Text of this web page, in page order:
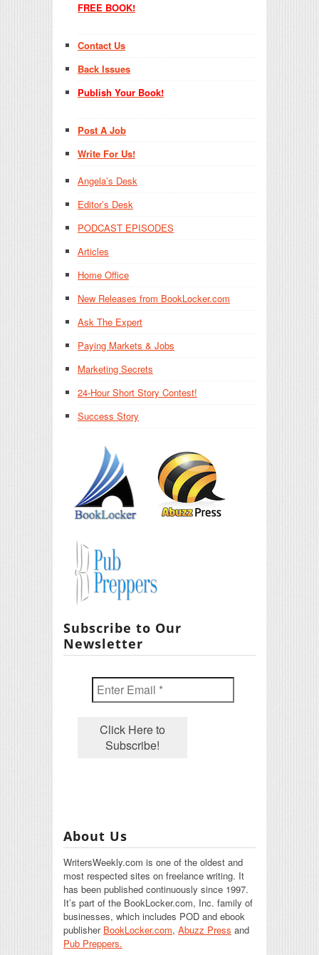
FREE BOOK!
Contact Us
Back Issues
Publish Your Book!
Post A Job
Write For Us!
Angela’s Desk
Editor’s Desk
PODCAST EPISODES
Articles
Home Office
New Releases from BookLocker.com
Ask The Expert
Paying Markets & Jobs
Marketing Secrets
24-Hour Short Story Contest!
Success Story
Subscribe to Our
Newsletter
About Us
WritersWeekly.com is one of the oldest and
most respected sites on freelance writing. It
has been published continuously since 1997.
It’s part of the BookLocker.com, Inc. family of
businesses, which includes POD and ebook
publisher BookLocker.com, Abuzz Press and
Pub Preppers.